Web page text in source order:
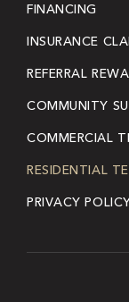
FINANCING
INSURANCE
REFERRAL
COMMUNITY
COMMERCIAL
RESIDENTIAL
PRIVACY